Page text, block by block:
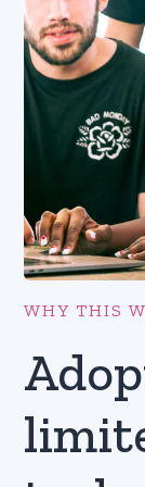
WHY THIS